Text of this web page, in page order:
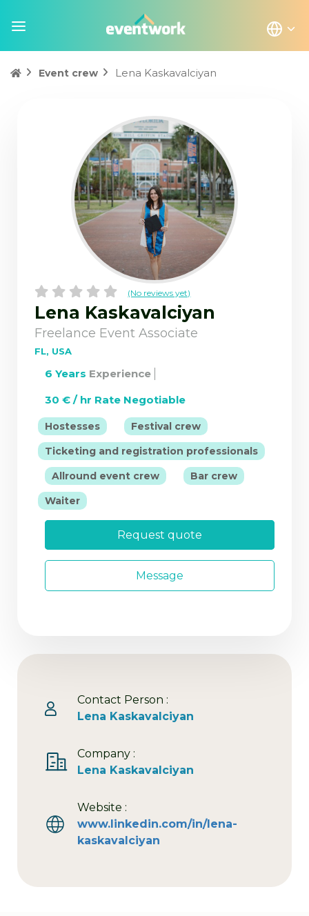
Event crew Lena Kaskavalciyan
(No reviews yet)
Lena Kaskavalciyan
Freelance Event Associate
FL, USA
6 Years Experience
30 € / hr Rate Negotiable
Hostesses Festival crew
Ticketing and registration professionals
Allround event crew Bar crew
Waiter
Request quote
Message
Contact Person :
Lena Kaskavalciyan
Company :
Lena Kaskavalciyan
Website :
www.linkedin.com/in/lena-
kaskavalciyan